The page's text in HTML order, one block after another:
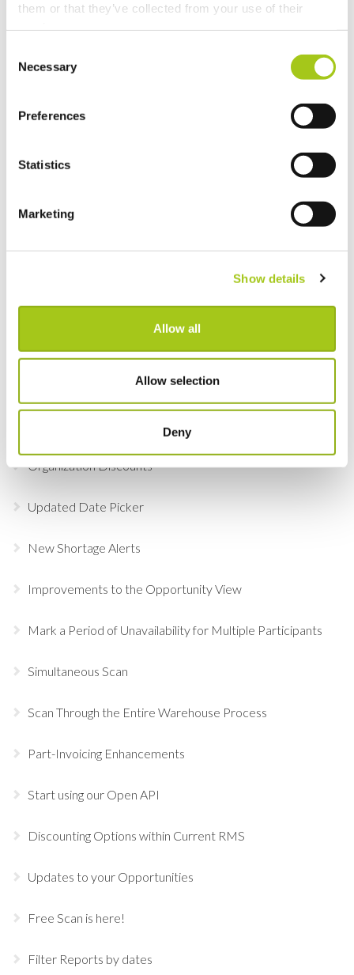
them or that they’ve collected from your use of their
Selection
Necessary
Preferences
Statistics
Marketing
Show details
Allow all
Allow selection
Deny
Discussion Templates
Picker
quotation stage
Updates to Product Custom Views
Clone, Copy & Paste Opportunity Groups
Organization Discounts
Updated Date Picker
New Shortage Alerts
Improvements to the Opportunity View
Mark a Period of Unavailability for Multiple Participants
Simultaneous Scan
Scan Through the Entire Warehouse Process
Part-Invoicing Enhancements
Start using our Open API
Discounting Options within Current RMS
Updates to your Opportunities
Free Scan is here!
Filter Reports by dates